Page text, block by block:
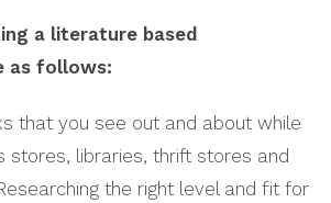
a literature based
as follows:
that you see out and about while
stores, libraries, thrift stores and
the right level and fit for